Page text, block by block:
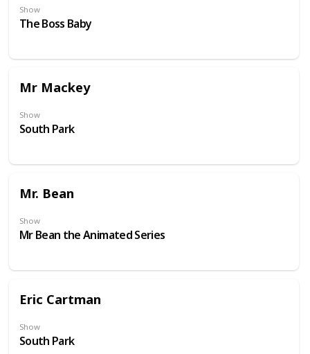
Show
The Boss Baby
Mr Mackey
Show
South Park
Mr. Bean
Show
Mr Bean the Animated Series
Eric Cartman
Show
South Park